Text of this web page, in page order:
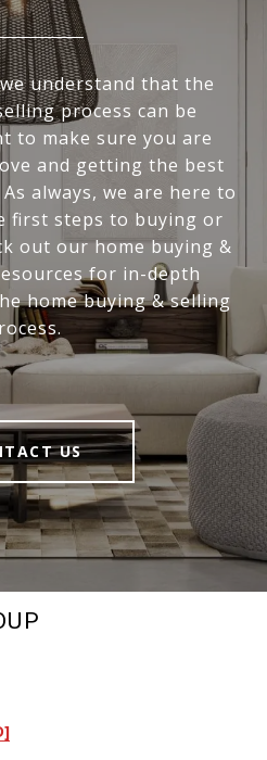
understand that the
process can be
to make sure you are
and getting the best
always, we are here to
first steps to buying or
out our home buying &
for in-depth
home buying & selling
US